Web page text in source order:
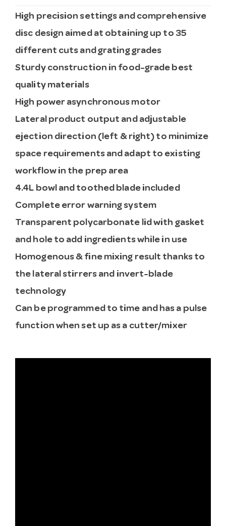
High precision settings and comprehensive
disc design aimed at obtaining up to 35
different cuts and grating grades
Sturdy construction in food-grade best
quality materials
High power asynchronous motor
Lateral product output and adjustable
ejection direction (left & right) to minimize
space requirements and adapt to existing
workflow in the prep area
4.4L bowl and toothed blade included
Complete error warning system
Transparent polycarbonate lid with gasket
and hole to add ingredients while in use
Homogenous & fine mixing result thanks to
the lateral stirrers and invert-blade
technology
Can be programmed to time and has a pulse
function when set up as a cutter/mixer